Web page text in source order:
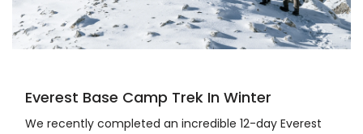
Everest Base Camp Trek In Winter
We recently completed an incredible 12-day Everest